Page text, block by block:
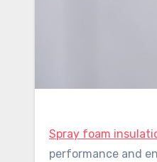
Spray foam
performance and